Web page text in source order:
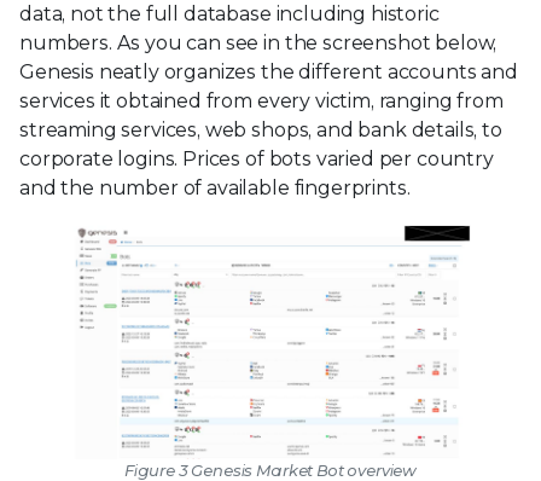
data, not the full database including historic
numbers. As you can see in the screenshot below,
Genesis neatly organizes the different accounts and
services it obtained from every victim, ranging from
streaming services, web shops, and bank details, to
corporate logins. Prices of bots varied per country
and the number of available fingerprints.
Figure 3 Genesis Market Bot overview